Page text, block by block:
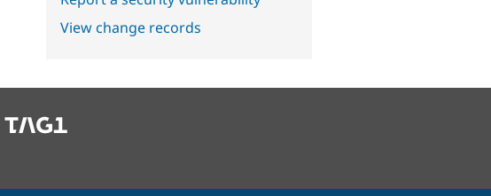
View change records